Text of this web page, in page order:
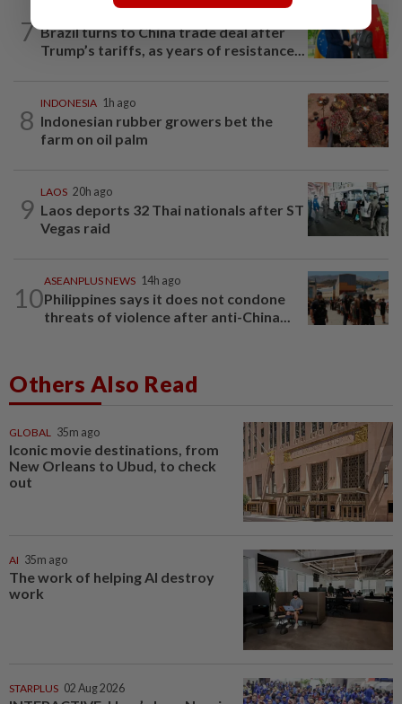
7 Brazil turns to China trade deal after
Trump’s tariffs, as years of resistance...
8
INDONESIA 1h ago
Indonesian rubber growers bet the
farm on oil palm
9
LAOS 20h ago
Laos deports 32 Thai nationals after ST
Vegas raid
10
ASEANPLUS NEWS 14h ago
Philippines says it does not condone
threats of violence after anti-China...
Others Also Read
GLOBAL 35m ago
Iconic movie destinations, from
New Orleans to Ubud, to check
out
AI 35m ago
The work of helping AI destroy
work
STARPLUS 02 Aug 2026